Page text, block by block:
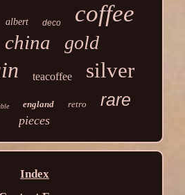
albert deco coffee
china gold
teacoffee silver
england retro rare
pieces
Index